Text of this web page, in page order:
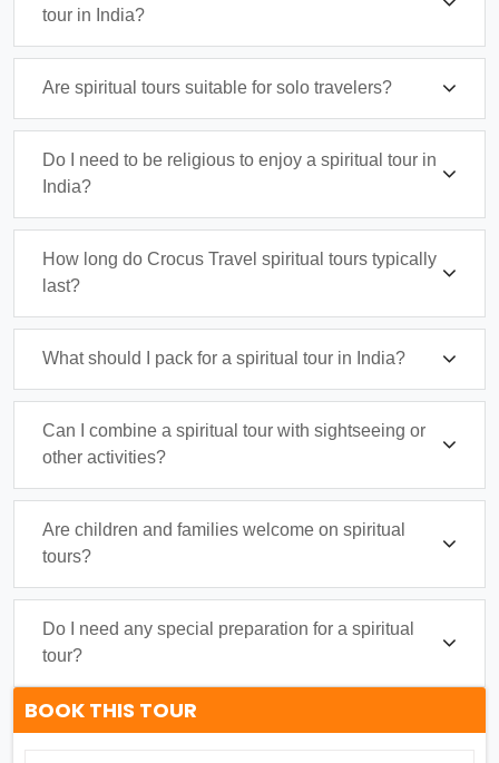
tour in India?
Are spiritual tours suitable for solo travelers?
Do I need to be religious to enjoy a spiritual tour in
India?
How long do Crocus Travel spiritual tours typically
last?
What should I pack for a spiritual tour in India?
Can I combine a spiritual tour with sightseeing or
other activities?
Are children and families welcome on spiritual
tours?
Do I need any special preparation for a spiritual
tour?
BOOK THIS TOUR